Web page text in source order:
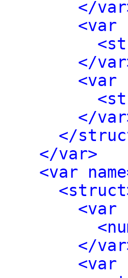
</
<var
</
<var
</
</
</var>
<var
<var
</
<var